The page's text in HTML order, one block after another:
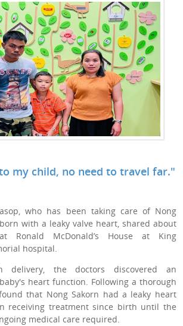
my child, no need to travel far."
who has been taking care of Nong
with a leaky valve heart, shared about
Ronald McDonald’s House at King
hospital.
delivery, the doctors discovered an
heart function. Following a thorough
that Nong Sakorn had a leaky heart
receiving treatment since birth until the
medical care required.